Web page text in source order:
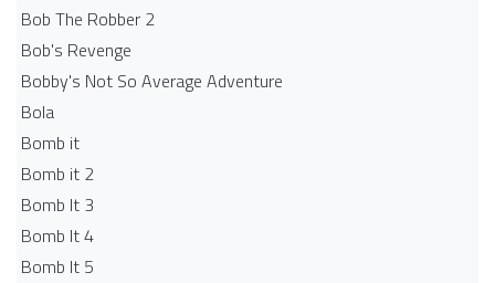
Bob The Robber 2
Bob's Revenge
Bobby's Not So Average Adventure
Bola
Bomb it
Bomb it 2
Bomb It 3
Bomb It 4
Bomb It 5